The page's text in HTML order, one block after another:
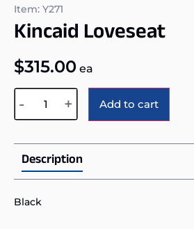
Item: Y271
Kincaid Loveseat
$315.00 ea
- + Add to cart
Description
Black